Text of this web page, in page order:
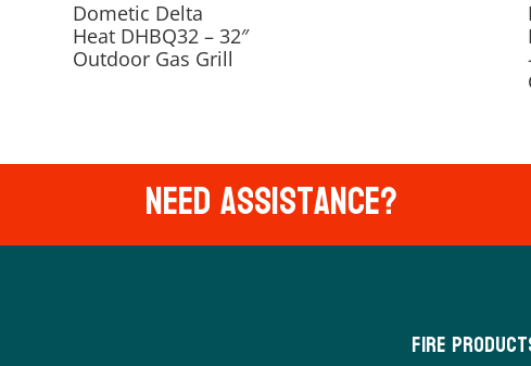
Dometic Delta
Heat DHBQ32 – 32″
Outdoor Gas Grill
Need Assistance?
Fire